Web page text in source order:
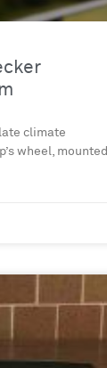
climate
wheel, mounted